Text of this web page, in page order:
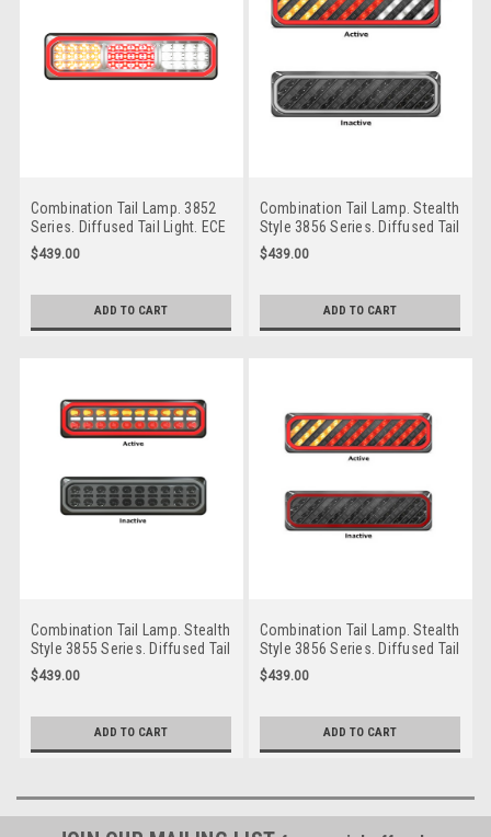
Combination Tail Lamp. 3852
Series. Diffused Tail Light. ECE
Approved. Multi-Volt 12-24v. 5
Year Warranty. Twin Pack. Left
$439.00
ADD TO CART
Combination Tail Lamp. Stealth
Style 3856 Series. Diffused Tail
Light. ECE Approved. Multi-Volt
12-24v. 5 Year Warranty. Twin
$439.00
ADD TO CART
Combination Tail Lamp. Stealth
Style 3855 Series. Diffused Tail
Light. ECE Approved. Multi-Volt
12-24v. 5 Year Warranty. Twin
$439.00
ADD TO CART
Combination Tail Lamp. Stealth
Style 3856 Series. Diffused Tail
Light with Outer Halo Park
Light. ECE Approved. Multi-Volt
3856ARRM-2
$439.00
ADD TO CART